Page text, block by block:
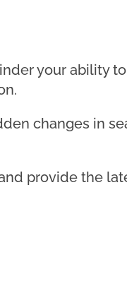
your ability
changes in
provide the